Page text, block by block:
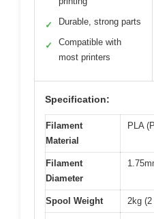
✓ Durable, strong parts
✓
Compatible with
most printers
Specification:
Filament
Material
PLA
Filament
Diameter
Spool Weight 2kg